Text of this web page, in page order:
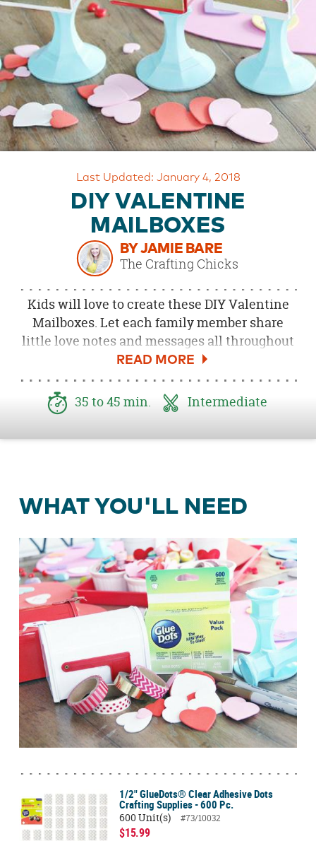
OUR
BRAND
CUSTOMER
SUPPORT
SAFE
&
SECURE
SHOPPING
Last Updated: January 4, 2018
DIY VALENTINE
MAILBOXES
BY JAMIE BARE
The Crafting Chicks
Kids will love to create these DIY Valentine
Mailboxes. Let each family member share
little love notes and messages all throughout
the month of February.
35 to 45 min. Intermediate
WHAT YOU'LL NEED
1/2" GlueDots® Clear Adhesive Dots
Crafting Supplies - 600 Pc.
600 Unit(s)
#73/10032
$15.99